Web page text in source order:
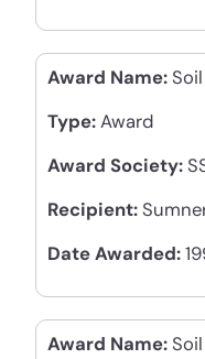
Award Name:
Type:Award
Award Society:
Recipient:
Date Awarded:
Award Name: